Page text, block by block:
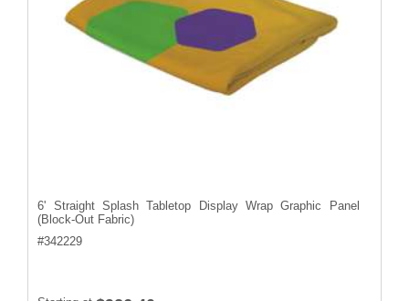
6' Straight Splash Tabletop Display Wrap Graphic Panel
(Block-Out Fabric)
#342229